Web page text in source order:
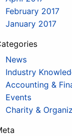
February 2017
January 2017
News
Industry
Accounting &
Events
Charity &